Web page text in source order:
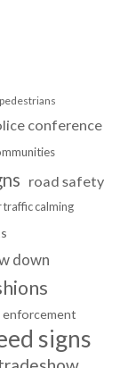
pedestrians
conference
road safety
traffic calming
down
enforcement
signs